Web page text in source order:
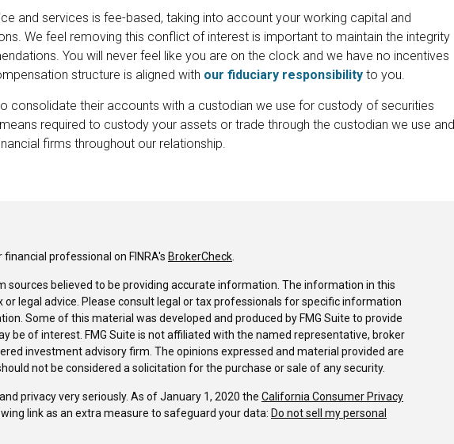
and services is fee-based, taking into account your working capital and
We feel removing this conflict of interest is important to maintain the integrity
You will never feel like you are on the clock and we have no incentives
structure is aligned with our fiduciary responsibility to you.
consolidate their accounts with a custodian we use for custody of securities
required to custody your assets or trade through the custodian we use and
firms throughout our relationship.
professional on FINRA's BrokerCheck.
sources believed to be providing accurate information. The information in this
legal advice. Please consult legal or tax professionals for specific information
Some of this material was developed and produced by FMG Suite to provide
be of interest. FMG Suite is not affiliated with the named representative, broker
investment advisory firm. The opinions expressed and material provided are
not be considered a solicitation for the purchase or sale of any security.
privacy very seriously. As of January 1, 2020 the California Consumer Privacy
link as an extra measure to safeguard your data: Do not sell my personal